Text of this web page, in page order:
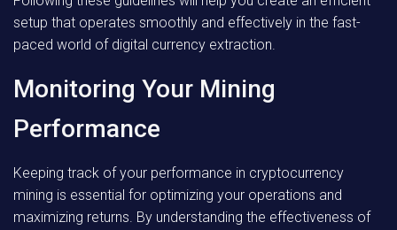
setup that operates smoothly and effectively in the fast-
paced world of digital currency extraction.
Monitoring Your Mining
Performance
Keeping track of your performance in cryptocurrency
mining is essential for optimizing your operations and
maximizing returns. By understanding the effectiveness of